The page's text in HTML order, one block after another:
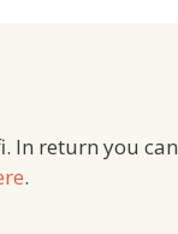
In return you can
.